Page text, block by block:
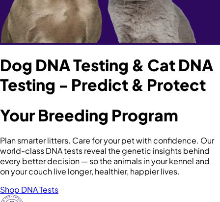
Dog DNA Testing & Cat DNA
Testing - Predict & Protect
Your Breeding Program
Plan smarter litters. Care for your pet with confidence. Our
world-class DNA tests reveal the genetic insights behind
every better decision — so the animals in your kennel and
on your couch live longer, healthier, happier lives.
Shop DNA Tests